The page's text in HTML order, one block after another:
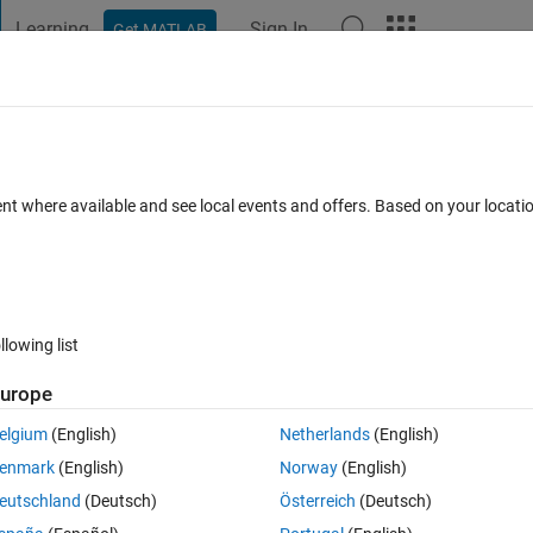
Learning Get MATLAB Sign In
despite working for other use cases.
Open in MATLAB Online 0 votes
= sequential_Imaging(S_init, H_init, gaps, f)
lens
where available and see local events and offers. Based on your
list
(English)
(English)
(Deutsch)
Netherlands(English)
Norway(English)
Österreich (Deutsch)